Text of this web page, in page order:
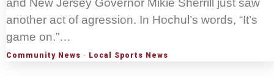
and New Jersey Governor Mikie Sherrill just saw
another act of agression. In Hochul’s words, “It’s
game on.”…
Community News · Local Sports News